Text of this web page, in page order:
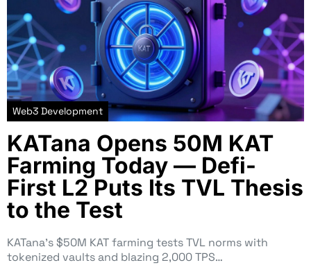
Web3 Development
KATana Opens 50M KAT
Farming Today — Defi-
First L2 Puts Its TVL Thesis
to the Test
KATana’s $50M KAT farming tests TVL norms with
tokenized vaults and blazing 2,000 TPS…